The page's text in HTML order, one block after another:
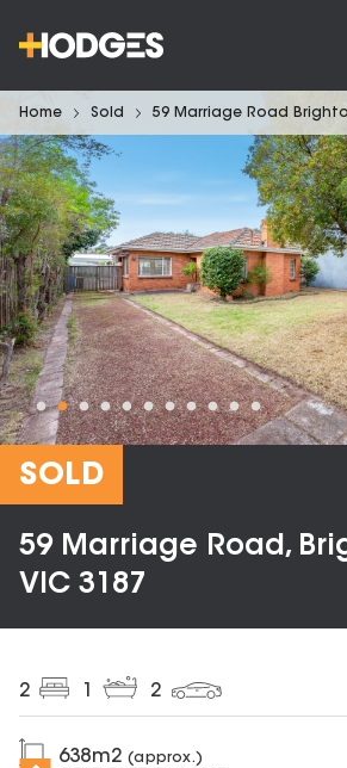
Home Sold 59 Marriage Road
SOLD
59 Marriage Road,
VIC 3187
2 2
638m2 (approx.)